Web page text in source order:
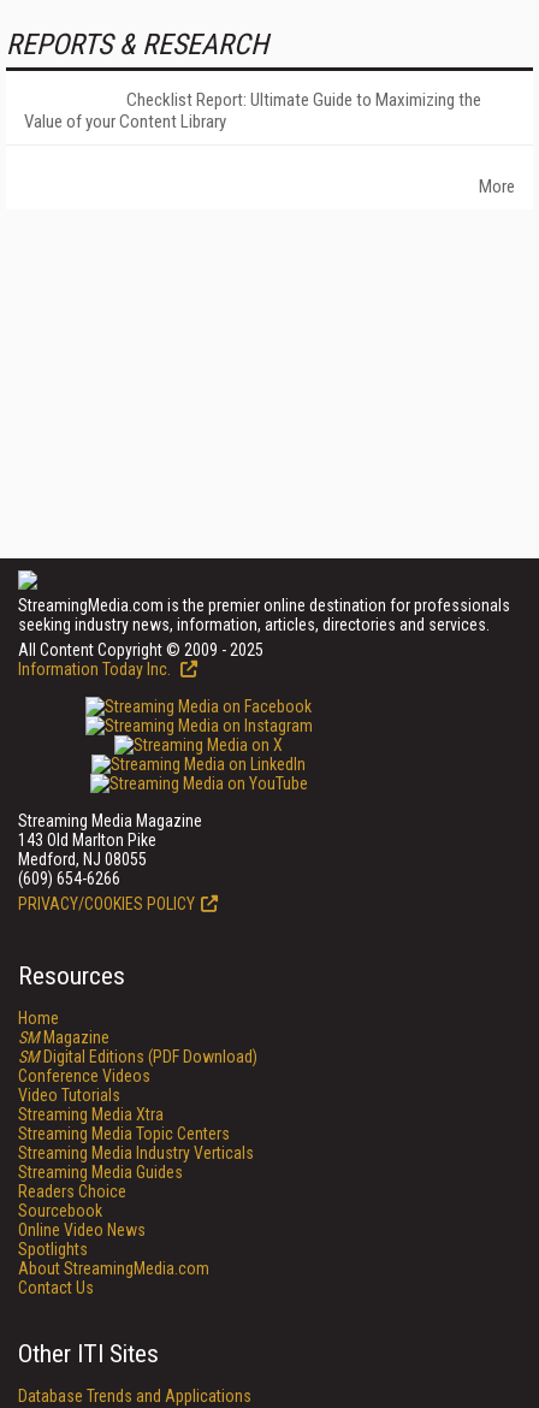
REPORTS & RESEARCH
Checklist Report: Ultimate Guide to Maximizing the
Value of your Content Library
More
StreamingMedia.com is the premier online destination for professionals
seeking industry news, information, articles, directories and services.
All Content Copyright © 2009 - 2025
Information Today Inc.
Streaming Media Magazine
143 Old Marlton Pike
Medford, NJ 08055
(609) 654-6266
PRIVACY/COOKIES POLICY
Resources
Home
SMMagazine
SMDigital Editions (PDF Download)
Conference Videos
Video Tutorials
Streaming Media Xtra
Streaming Media Topic Centers
Streaming Media Industry Verticals
Streaming Media Guides
Readers Choice
Sourcebook
Online Video News
Spotlights
About StreamingMedia.com
Contact Us
Other ITI Sites
Database Trends and Applications